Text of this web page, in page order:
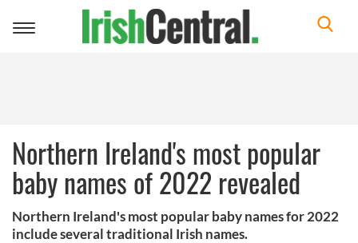
Toggle
Northern Ireland's most popular
baby names of 2022 revealed
Northern Ireland's most popular baby names for 2022
include several traditional Irish names.